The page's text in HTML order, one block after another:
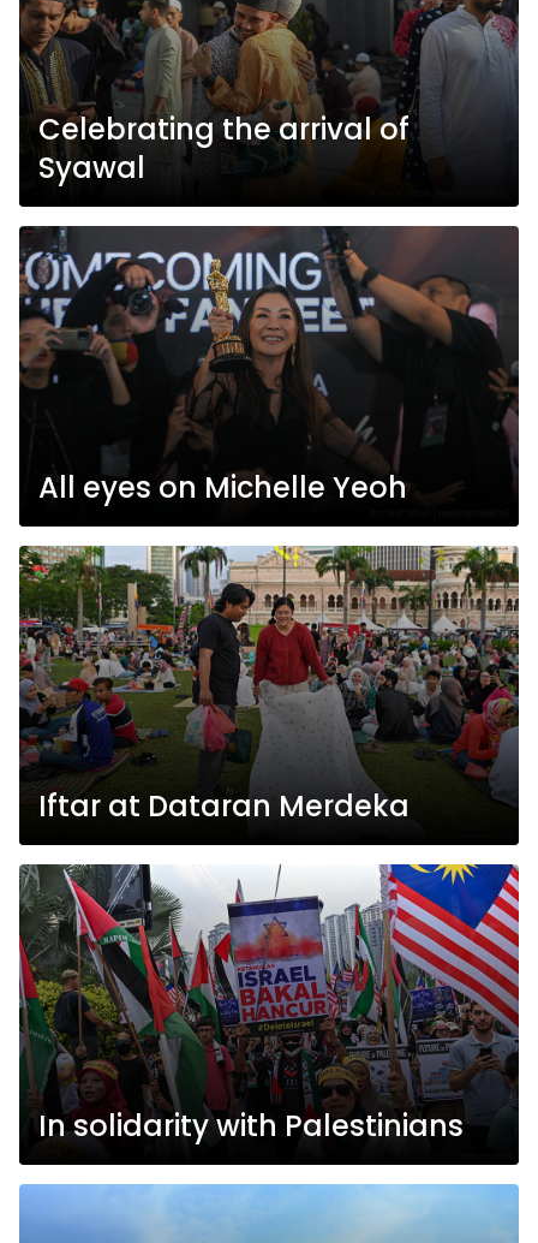
Celebrating the arrival of
Syawal
All eyes on Michelle Yeoh
Iftar at Dataran Merdeka
In solidarity with Palestinians